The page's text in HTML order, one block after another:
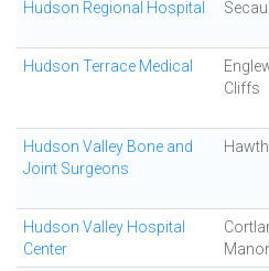
Hudson Regional Hospital
Hudson Terrace Medical
Cliffs
Hudson Valley Bone and
Joint Surgeons
Hudson Valley Hospital
Center
Manor